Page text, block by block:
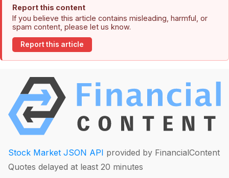
Report this content
If you believe this article contains misleading, harmful, or
spam content, please let us know.
Report this article
Stock Market JSON API provided by FinancialContent
Quotes delayed at least 20 minutes